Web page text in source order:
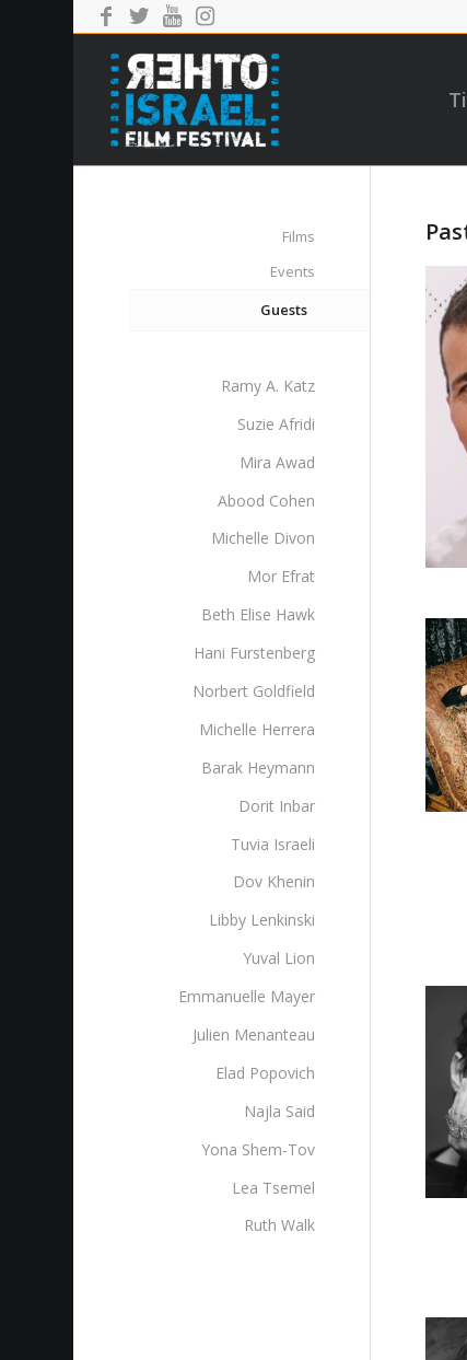
Films
Events
Guests
Ramy A. Katz
Suzie Afridi
Mira Awad
Abood Cohen
Michelle Divon
Mor Efrat
Beth Elise Hawk
Hani Furstenberg
Norbert Goldfield
Michelle Herrera
Barak Heymann
Dorit Inbar
Tuvia Israeli
Dov Khenin
Libby Lenkinski
Yuval Lion
Emmanuelle Mayer
Julien Menanteau
Elad Popovich
Najla Said
Yona Shem-Tov
Lea Tsemel
Ruth Walk